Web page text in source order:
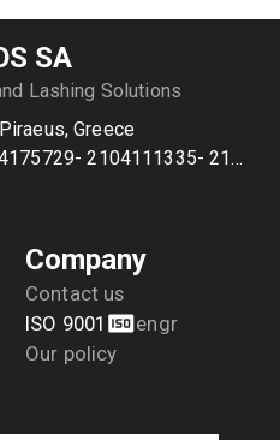
SA
Lashing Solutions
Greece
+30 2104170709 - 2104175729- 2104111335- 2104127501
Company
Contact us
ISO 9001
engr
Our policy